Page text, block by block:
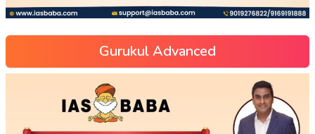
Gurukul Advanced